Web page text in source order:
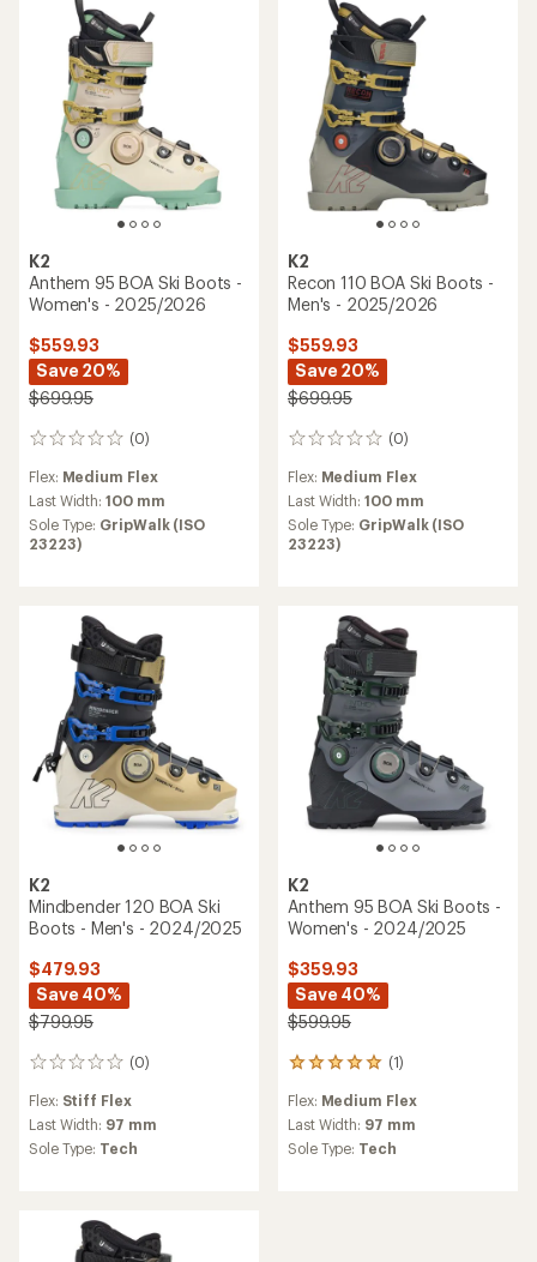
K2
Anthem 95 BOA Ski Boots -
Women's - 2025/2026
$559.93
Save 20%
$699.95
(0)
0
Flex: Medium Flex
Last Width:100 mm
Sole Type: GripWalk (ISO
23223)
K2
Recon 110 BOA Ski Boots -
Men's - 2025/2026
$559.93
Save 20%
$699.95
(0)
0
Flex: Medium Flex
Last Width:100 mm
Sole Type: GripWalk (ISO
23223)
K2
Mindbender 120 BOA Ski
Boots - Men's - 2024/2025
$479.93
Save 40%
$799.95
(0)
0
Flex: Stiff Flex
Last Width: 97 mm
Sole Type: Tech
K2
Anthem 95 BOA Ski Boots -
Women's - 2024/2025
$359.93
Save 40%
$599.95
(1)
1
with
an
average
Flex: Medium Flex
Last Width: 97 mm
Sole Type: Tech